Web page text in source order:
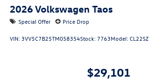
2026Volkswagen Taos
Special Offer Price Drop
VIN: 3VV5C7B25TM058354Stock: 7763Model:CL22SZ
$29,101